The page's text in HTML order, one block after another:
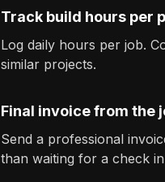
Track build hours per
Log daily hours per job.
similar projects.
Final invoice from the
Send a professional
than waiting for a check